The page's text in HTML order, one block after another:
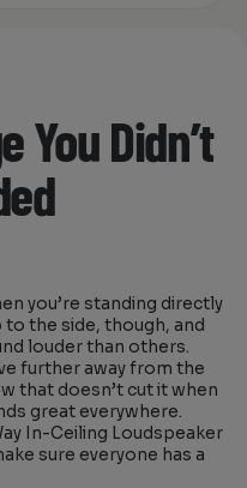
You Didn’t
you’re standing directly
the side, though, and
louder than others.
further away from the
that doesn’t cut it when
great everywhere.
In-Ceiling Loudspeaker
sure everyone has a